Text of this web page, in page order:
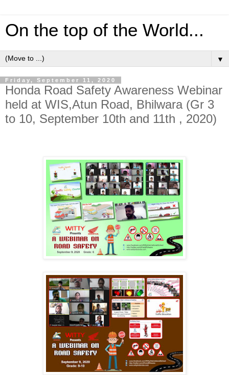
On the top of the World...
▼
Friday, September 11, 2020
Honda Road Safety Awareness Webinar
held at WIS,Atun Road, Bhilwara (Gr 3
to 10, September 10th and 11th , 2020)